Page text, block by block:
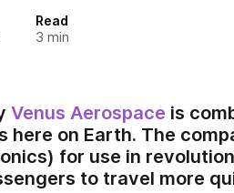
Read
3 min
Venus Aerospace is
on Earth. The
for use in
to travel more